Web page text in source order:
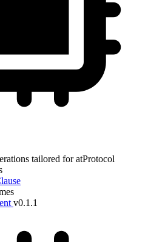
tailored for atProtocol
v0.1.1